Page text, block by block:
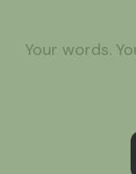
Your words.